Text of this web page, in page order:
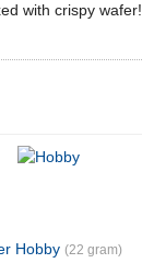
with crispy wafer!
Hobby (22 gram)